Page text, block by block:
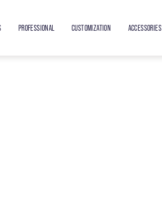
PROFESSIONAL CUSTOMIZATION ACCESSORIES